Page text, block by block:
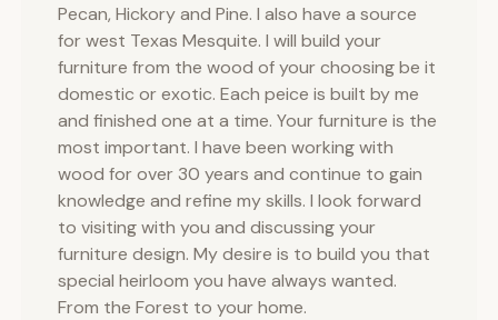
Pecan, Hickory and Pine. I also have a source
for west Texas Mesquite. I will build your
furniture from the wood of your choosing be it
domestic or exotic. Each peice is built by me
and finished one at a time. Your furniture is the
most important. I have been working with
wood for over 30 years and continue to gain
knowledge and refine my skills. I look forward
to visiting with you and discussing your
furniture design. My desire is to build you that
special heirloom you have always wanted.
From the Forest to your home.